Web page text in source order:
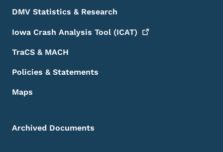
DMV Statistics & Research
Iowa Crash Analysis Tool (ICAT)
TraCS & MACH
Policies & Statements
Maps
Archived Documents